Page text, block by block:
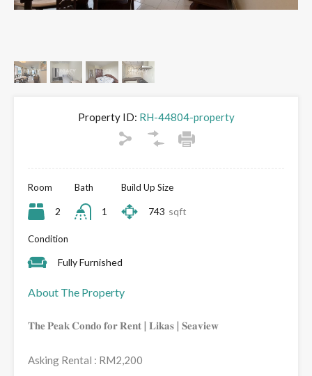
Property ID: RH-44804-property
Room
2
Bath
1
Build Up Size
743 sqft
Condition
Fully Furnished
About The Property
𝐓𝐡𝐞 𝐏𝐞𝐚𝐤 𝐂𝐨𝐧𝐝𝐨 𝐟𝐨𝐫 𝐑𝐞𝐧𝐭 | 𝐋𝐢𝐤𝐚𝐬 | 𝐒𝐞𝐚𝐯𝐢𝐞𝐰
Asking Rental : RM2,200